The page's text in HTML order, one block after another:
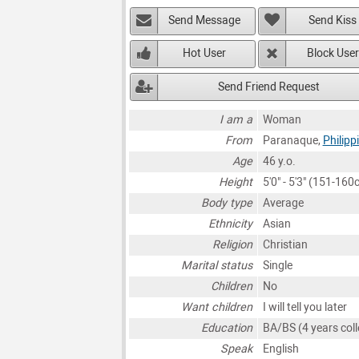
Send Message Send Kiss
Hot User Block User
Send Friend Request
I am a
Woman
From
Paranaque,
Age
46 y.o.
Height
5'0" - 5'3" (151-
Body type
Average
Ethnicity
Asian
Religion
Christian
Marital status
Single
Children
No
Want children
I will tell you later
Education
BA/BS (4 years
Speak
English